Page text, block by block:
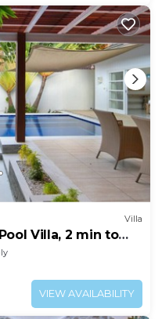
Villa
Villa, 2 min to
VIEW AVAILABILITY